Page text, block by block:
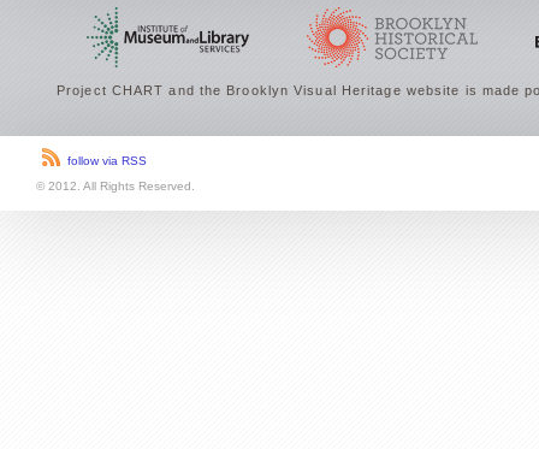
Project CHART and the Brooklyn Visual Heritage website is made
follow via RSS
© 2012. All Rights Reserved.